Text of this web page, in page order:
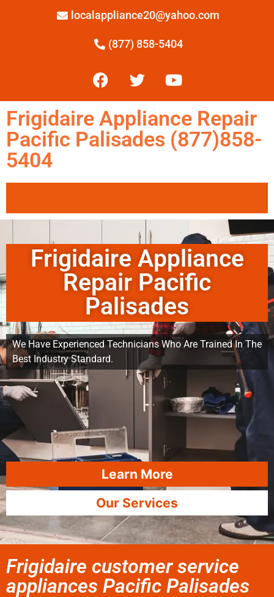
localappliance20@yahoo.com
(877) 858-5404
Frigidaire Appliance Repair
Pacific Palisades (877)858-
5404
Frigidaire Appliance
Repair Pacific
Palisades
We Have Experienced Technicians Who Are Trained In The
Best Industry Standard.
Learn More
Our Services
Frigidaire customer service
appliances Pacific Palisades